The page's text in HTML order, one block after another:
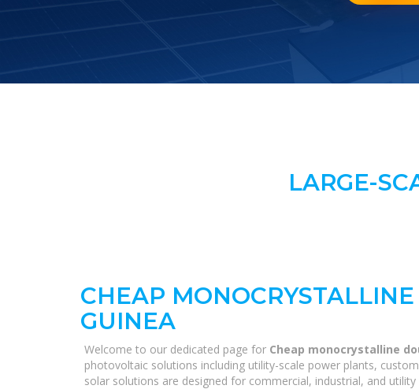
LARGE-
CHEAP
GUINEA
Welcome to our dedicated page for Cheap monocrystalline
photovoltaic solutions including utility-scale power plants,
solar solutions are designed for commercial, industrial, and